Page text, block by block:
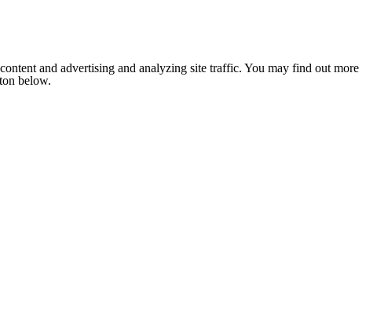
and advertising and analyzing site traffic. You may find out more
below.